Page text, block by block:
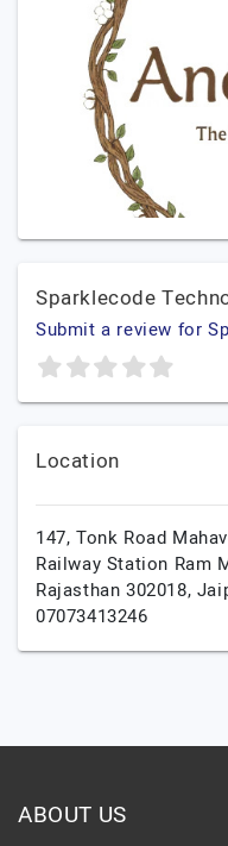
Sparklecode
Submit a review for
Location
147, Tonk Road
Railway Station Ram
Rajasthan 302018,
07073413246
ABOUT US